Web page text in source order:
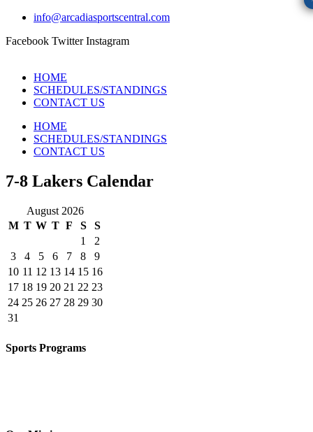
info@arcadiasportscentral.com
Facebook Twitter Instagram
HOME
SCHEDULES/STANDINGS
CONTACT US
HOME
SCHEDULES/STANDINGS
CONTACT US
7-8 Lakers Calendar
August 2026
M T W T F S
S
1
2
3
4 5 6 7 8
9
10 11 12 13 14 15 16
17 18 19 20 21 22 23
24 25 26 27 28 29 30
31
Sports Programs